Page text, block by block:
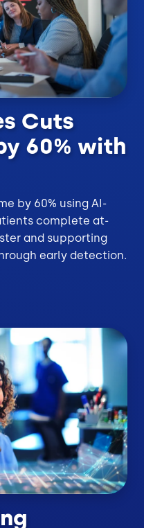
Cuts
60% with
by 60% using AI-
complete at-
and supporting
early detection.